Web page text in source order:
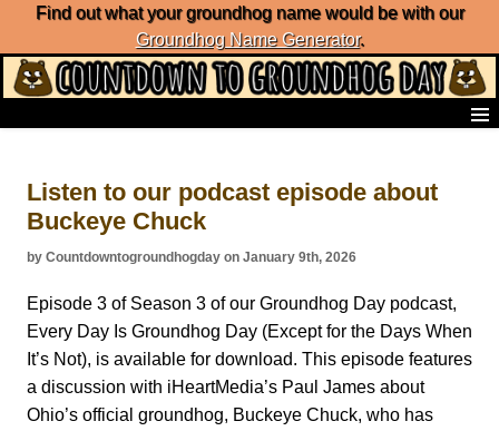
Find out what your groundhog name would be with our
Groundhog Name Generator.
List of Groundhog Day Forecasters
Groundhog Day Predictions
Groundhog Day Charts
Groundhog Day Fun and Activities
Groundhog Day Merchandise
Groundhog Day Countdown
Groundhog Day Podcast
About Countdown to Groundhog Day
Listen to our podcast episode about
Buckeye Chuck
by Countdowntogroundhogday on January 9th, 2026
Episode 3 of Season 3 of our Groundhog Day podcast,
Every Day Is Groundhog Day (Except for the Days When
It’s Not), is available for download. This episode features
a discussion with iHeartMedia’s Paul James about
Ohio’s official groundhog, Buckeye Chuck, who has